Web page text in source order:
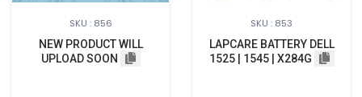
SKU : 856
NEW PRODUCT WILL
UPLOAD SOON
SKU : 853
LAPCARE BATTERY DELL
1525 | 1545 | X284G